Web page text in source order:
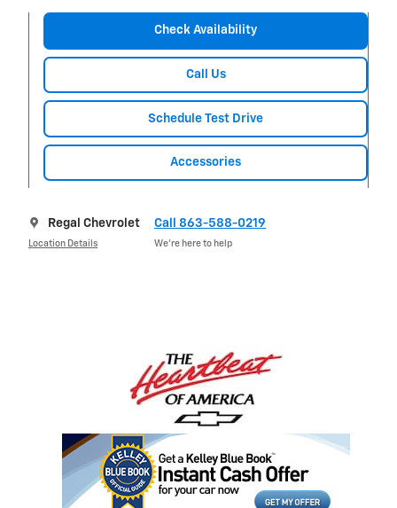
Check Availability
Call Us
Schedule Test Drive
Accessories
Regal Chevrolet
Location Details
Call 863-588-0219
We’re here to help